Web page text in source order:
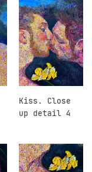
Kiss. Close
up detail 4